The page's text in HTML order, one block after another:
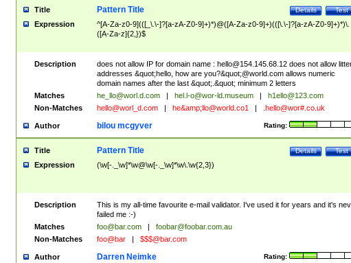
Title Test
Details
Pattern Title
Expression
^[A-Za-z0-9](([_\.\-]?[a-zA-Z0-9]+)*)@([A-Za-z0-9]+)(([\.\-]?[a-zA-Z0-9]+)*)\.
([A-Za-z]{2,})$
Description does not allow IP for domain name : hello@154.145.68.12does not allow
addresses &quot;hello, how are you?&quot;@world.com allows numeric
domain names after the last &quot;.&quot; minimum 2 letters
Matches
he_llo@worl.d.com hel.l-o@wor-ld.museum
h1ello@123.com
Non-Matches
hello@worl_d.com he&amp; llo@world.co1 .hello@wor#.co.uk
Author Rating:
bilou mcgyver
Title Test
Details
Pattern Title
Expression (\w[-._\w]*\w@\w[-._\w]*\w\.\w{2,3})
Description
This is my all-time favourite e-mail validator. I've used it for years and it's
failed me :-)
Matches
foo@bar.com
foobar@foobar.com.au
Non-Matches
foo@bar $$$@bar.com
Author Rating:
Darren Neimke